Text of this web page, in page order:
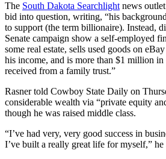
The South Dakota Searchlight news
bid into question, writing, “his
to support (the term billionaire). Instead,
Senate campaign show a self-employed
some real estate, sells used goods on
his income, and is more than $1 million in
received from a family trust.”
Rasner told Cowboy State Daily on
considerable wealth via “private equity
though he was raised middle class.
“I’ve had very, very good success in
I’ve built a really great life for myself,” he